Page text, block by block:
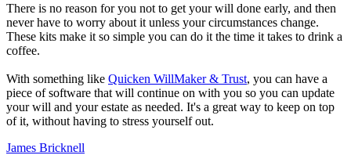
There is no reason for you not to get your will done early, and then
never have to worry about it unless your circumstances change.
These kits make it so simple you can do it the time it takes to drink a
coffee.
With something like Quicken WillMaker & Trust, you can have a
piece of software that will continue on with you so you can update
your will and your estate as needed. It's a great way to keep on top
of it, without having to stress yourself out.
James Bricknell